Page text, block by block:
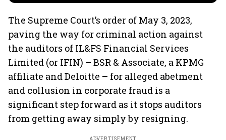
The Supreme Court’s order of May 3, 2023,
paving the way for criminal action against
the auditors of IL&FS Financial Services
Limited (or IFIN) – BSR & Associate, a KPMG
affiliate and Deloitte – for alleged abetment
and collusion in corporate fraud is a
significant step forward as it stops auditors
from getting away simply by resigning.